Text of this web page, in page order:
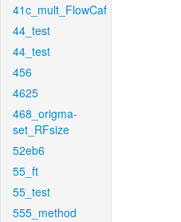
41c_mult_FlowCaf
44_test
44_test
456
4625
468_origma-
set_RFsize
52eb6
55_ft
55_test
555_method